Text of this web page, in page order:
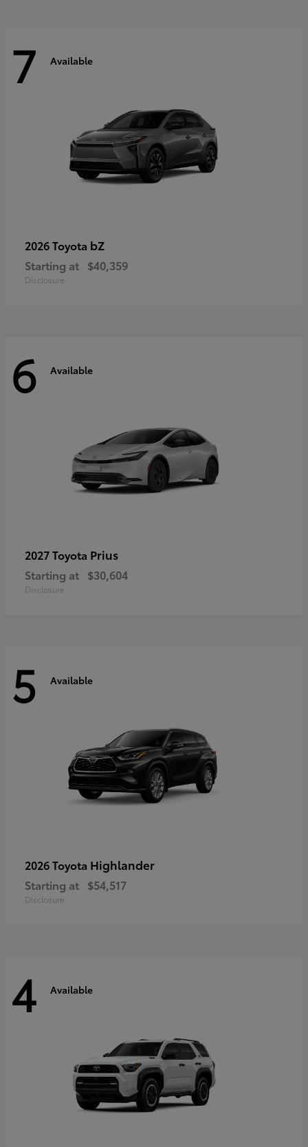
7 Available
2026 Toyota bZ
Starting at $40,359
Disclosure
6 Available
2027 Toyota Prius
Starting at $30,604
Disclosure
5 Available
2026 Toyota Highlander
Starting at $54,517
Disclosure
4 Available